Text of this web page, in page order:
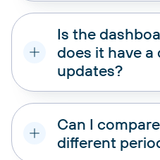
Is the
does it have a
updates?
Can I
different